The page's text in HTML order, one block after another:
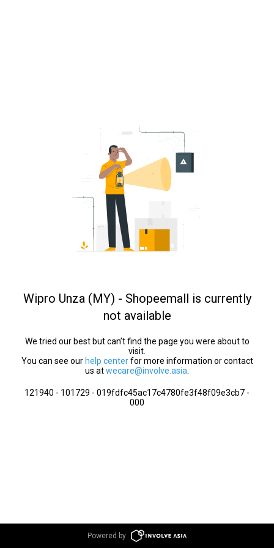
Wipro Unza (MY) - Shopeemall is currently
not available
We tried our best but can’t find the page you were about to
visit.
You can see our help centerfor more information or contact
us atwecare@involve.asia
121940 - 101729 - 019fdfc45ac17c4780fe3f48f09e3cb7 -
000
Powered by